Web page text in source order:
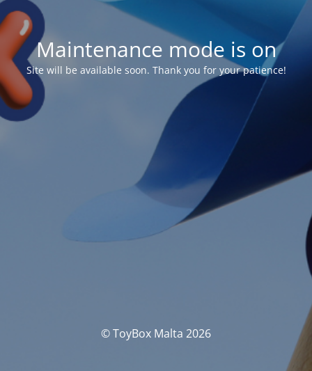
Maintenance mode is on
Site will be available soon. Thank you for your patience!
© ToyBox Malta 2026